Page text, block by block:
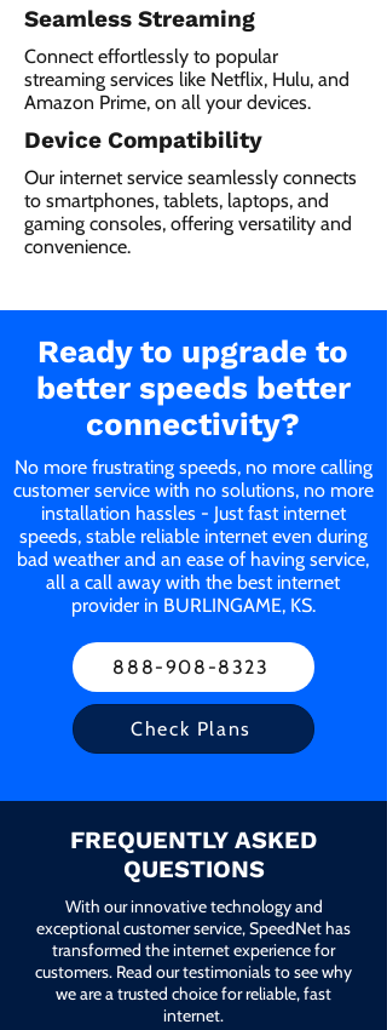
Seamless Streaming
Connect effortlessly to popular
streaming services like Netflix, Hulu, and
Amazon Prime, on all your devices.
Device Compatibility
Our internet service seamlessly connects
to smartphones, tablets, laptops, and
gaming consoles, offering versatility and
convenience.
Ready to upgrade to
better speeds better
connectivity?
No more frustrating speeds, no more calling
customer service with no solutions, no more
installation hassles - Just fast internet
speeds, stable reliable internet even during
bad weather and an ease of having service,
all a call away with the best internet
provider in BURLINGAME, KS.
888-908-8323
Check Plans
FREQUENTLY ASKED
QUESTIONS
With our innovative technology and
exceptional customer service, SpeedNet has
transformed the internet experience for
customers. Read our testimonials to see why
we are a trusted choice for reliable, fast
internet.